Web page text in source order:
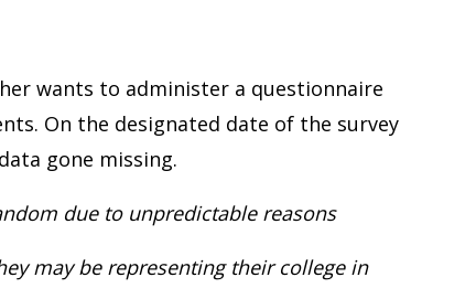
wants to administer a questionnaire
On the designated date of the survey
gone missing.
due to unpredictable reasons
may be representing their college in